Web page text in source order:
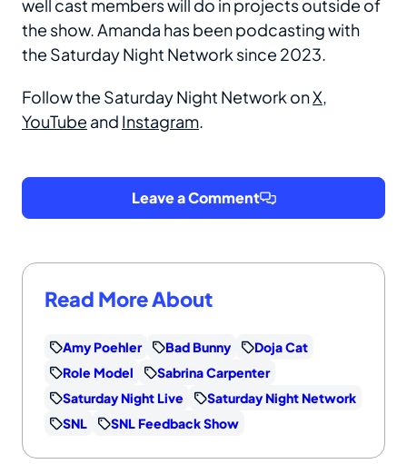
well cast members will do in projects outside of
the show. Amanda has been podcasting with
the Saturday Night Network since 2023.
Follow the Saturday Night Network onX,
YouTube and Instagram.
Leave a Comment
Read More About
Amy Poehler Bad Bunny
Doja Cat
Role Model
Sabrina Carpenter
Saturday Night Live
Saturday Night Network
SNL
SNL Feedback Show